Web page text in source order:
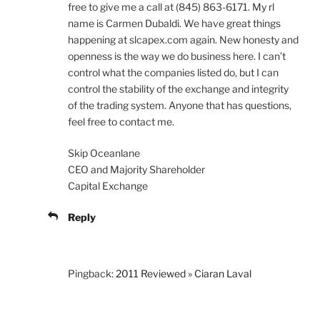
free to give me a call at (845) 863-6171. My rl
name is Carmen Dubaldi. We have great things
happening at slcapex.com again. New honesty and
openness is the way we do business here. I can’t
control what the companies listed do, but I can
control the stability of the exchange and integrity
of the trading system. Anyone that has questions,
feel free to contact me.
Skip Oceanlane
CEO and Majority Shareholder
Capital Exchange
Reply
Pingback:2011 Reviewed » Ciaran Laval